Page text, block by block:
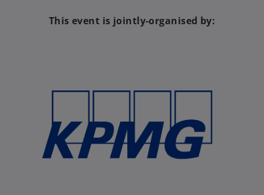
This event is jointly-organised by: